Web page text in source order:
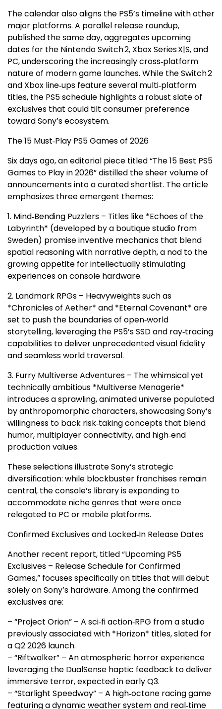
The calendar also aligns the PS5’s timeline with other
major platforms. A parallel release roundup,
published the same day, aggregates upcoming
dates for the Nintendo Switch 2, Xbox Series X|S, and
PC, underscoring the increasingly cross‑platform
nature of modern game launches. While the Switch 2
and Xbox line‑ups feature several multi‑platform
titles, the PS5 schedule highlights a robust slate of
exclusives that could tilt consumer preference
toward Sony’s ecosystem.
The 15 Must‑Play PS5 Games of 2026
Six days ago, an editorial piece titled “The 15 Best PS5
Games to Play in 2026” distilled the sheer volume of
announcements into a curated shortlist. The article
emphasizes three emergent themes:
1. Mind‑Bending Puzzlers – Titles like *Echoes of the
Labyrinth* (developed by a boutique studio from
Sweden) promise inventive mechanics that blend
spatial reasoning with narrative depth, a nod to the
growing appetite for intellectually stimulating
experiences on console hardware.
2. Landmark RPGs – Heavyweights such as
*Chronicles of Aether* and *Eternal Covenant* are
set to push the boundaries of open‑world
storytelling, leveraging the PS5’s SSD and ray‑tracing
capabilities to deliver unprecedented visual fidelity
and seamless world traversal.
3. Furry Multiverse Adventures – The whimsical yet
technically ambitious *Multiverse Menagerie*
introduces a sprawling, animated universe populated
by anthropomorphic characters, showcasing Sony’s
willingness to back risk‑taking concepts that blend
humor, multiplayer connectivity, and high‑end
production values.
These selections illustrate Sony’s strategic
diversification: while blockbuster franchises remain
central, the console’s library is expanding to
accommodate niche genres that were once
relegated to PC or mobile platforms.
Confirmed Exclusives and Locked‑In Release Dates
Another recent report, titled “Upcoming PS5
Exclusives – Release Schedule for Confirmed
Games,” focuses specifically on titles that will debut
solely on Sony’s hardware. Among the confirmed
exclusives are:
– “Project Orion” – A sci‑fi action‑RPG from a studio
previously associated with *Horizon* titles, slated for
a Q2 2026 launch.
– “Riftwalker” – An atmospheric horror experience
leveraging the DualSense haptic feedback to deliver
immersive terror, expected in early Q3.
– “Starlight Speedway” – A high‑octane racing game
featuring a dynamic weather system and real‑time